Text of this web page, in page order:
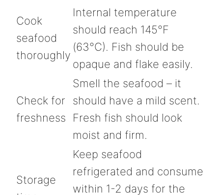
Cook
seafood
thoroughly
Internal temperature
should reach 145°F
(63°C). Fish should be
opaque and flake easily.
Check for
freshness
Smell the seafood – it
should have a mild scent.
Fresh fish should look
moist and firm.
Storage
Keep seafood
refrigerated and consume
within 1-2 days for the